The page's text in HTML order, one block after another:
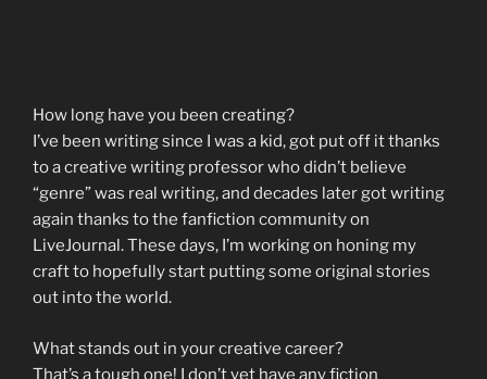
How long have you been creating?
I’ve been writing since I was a kid, got put off it thanks
to a creative writing professor who didn’t believe
“genre” was real writing, and decades later got writing
again thanks to the fanfiction community on
LiveJournal. These days, I’m working on honing my
craft to hopefully start putting some original stories
out into the world.
What stands out in your creative career?
That’s a tough one! I don’t yet have any fiction